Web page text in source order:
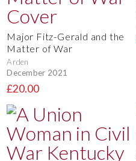
Major Fitz-Gerald and the
Matter of War
Arden
December 2021
£20.00